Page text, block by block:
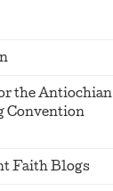
the Antiochian
Convention
Faith Blogs